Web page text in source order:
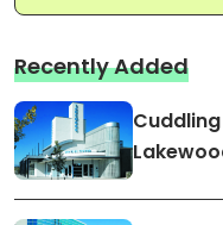
Recently Added